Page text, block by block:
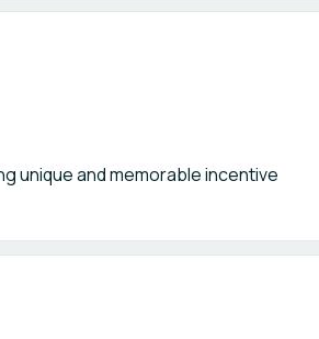
unique and memorable incentive